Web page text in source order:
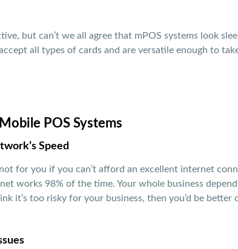
but can’t we all agree that mPOS systems look
all types of cards and are versatile enough to
POS Systems
Speed
for you if you can’t afford an excellent internet
works 98% of the time. Your whole business
it’s too risky for your business, then you’d be better